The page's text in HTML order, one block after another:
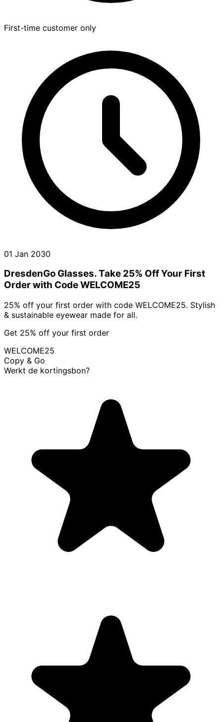
First-time customer only
01 Jan 2030
DresdenGo Glasses. Take 25% Off Your First
Order with Code WELCOME25
25% off your first order with code WELCOME25. Stylish
& sustainable eyewear made for all.
Get 25% off your first order
WELCOME25
Copy & Go
Werkt de kortingsbon?